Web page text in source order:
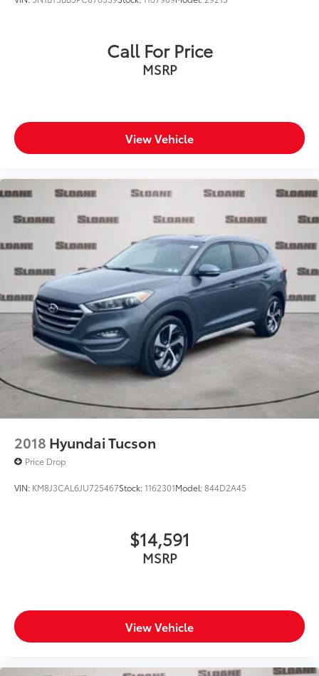
Call For Price
MSRP
View Vehicle
2018 Hyundai Tucson
Price Drop
VIN: KM8J3CAL6JU725467Stock:1162301Model:844D2A45
$14,591
MSRP
View Vehicle